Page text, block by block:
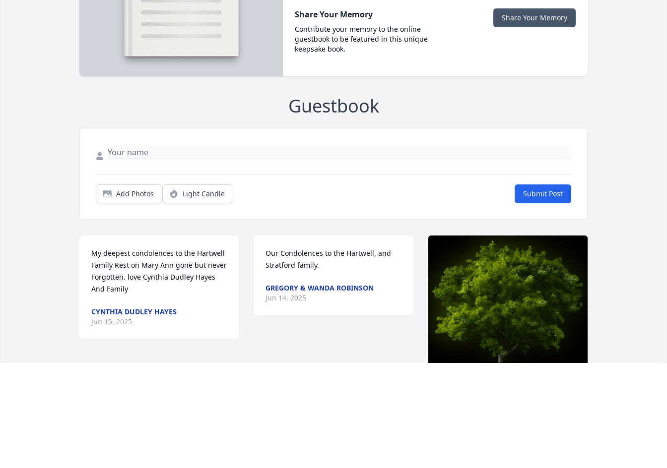
Share Your Memory
Contribute your memory to the online
guestbook to be featured in this unique
keepsake book.
Share Your Memory
Guestbook
Add Photos Light Candle Submit Post
My deepest condolences to the Hartwell
Family Rest on Mary Ann gone but never
Forgotten. love Cynthia Dudley Hayes
And Family
CYNTHIA DUDLEY HAYES
Jun 15, 2025
Our Condolences to the Hartwell, and
Stratford family.
GREGORY & WANDA ROBINSON
Jun 14, 2025